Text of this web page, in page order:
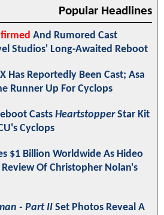
Popular Headlines
And Rumored Cast
Studios' Long-Awaited Reboot
Has Reportedly Been Cast; Asa
Runner Up For Cyclops
Casts HeartstopperStar Kit
Cyclops
$1 Billion Worldwide As Hideo
Of Christopher Nolan's
- Part II Set Photos Reveal A